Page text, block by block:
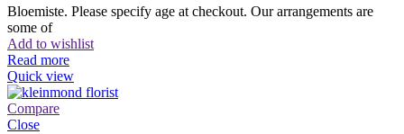
Bloemiste. Please specify age at checkout. Our arrangements are
some of
Add to wishlist
Read more
Quick view
Compare
Close